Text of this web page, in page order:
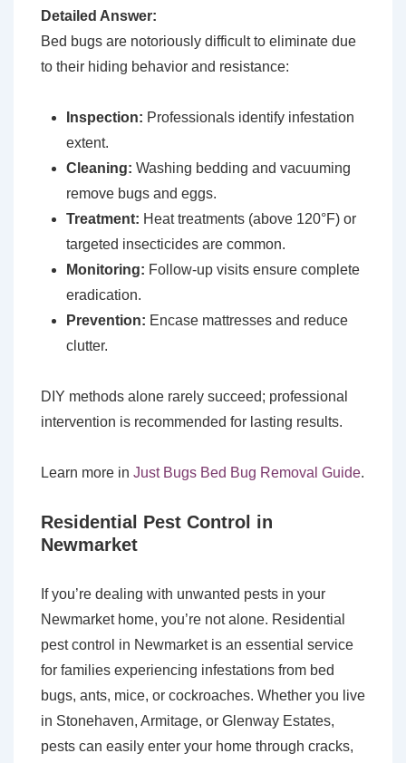
Detailed Answer:
Bed bugs are notoriously difficult to eliminate due
to their hiding behavior and resistance:
Inspection: Professionals identify infestation
extent.
Cleaning: Washing bedding and vacuuming
remove bugs and eggs.
Treatment: Heat treatments (above 120°F) or
targeted insecticides are common.
Monitoring: Follow-up visits ensure complete
eradication.
Prevention: Encase mattresses and reduce
clutter.
DIY methods alone rarely succeed; professional
intervention is recommended for lasting results.
Learn more in Just Bugs Bed Bug Removal Guide.
Residential Pest Control in
Newmarket
If you’re dealing with unwanted pests in your
Newmarket home, you’re not alone. Residential
pest control in Newmarket is an essential service
for families experiencing infestations from bed
bugs, ants, mice, or cockroaches. Whether you live
in Stonehaven, Armitage, or Glenway Estates,
pests can easily enter your home through cracks,